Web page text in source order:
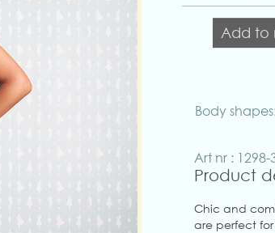
Add to
Body
Art nr :
Product
Chic and
are perfect for